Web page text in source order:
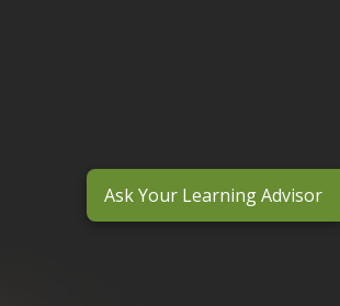
Ask Your Learning Advisor